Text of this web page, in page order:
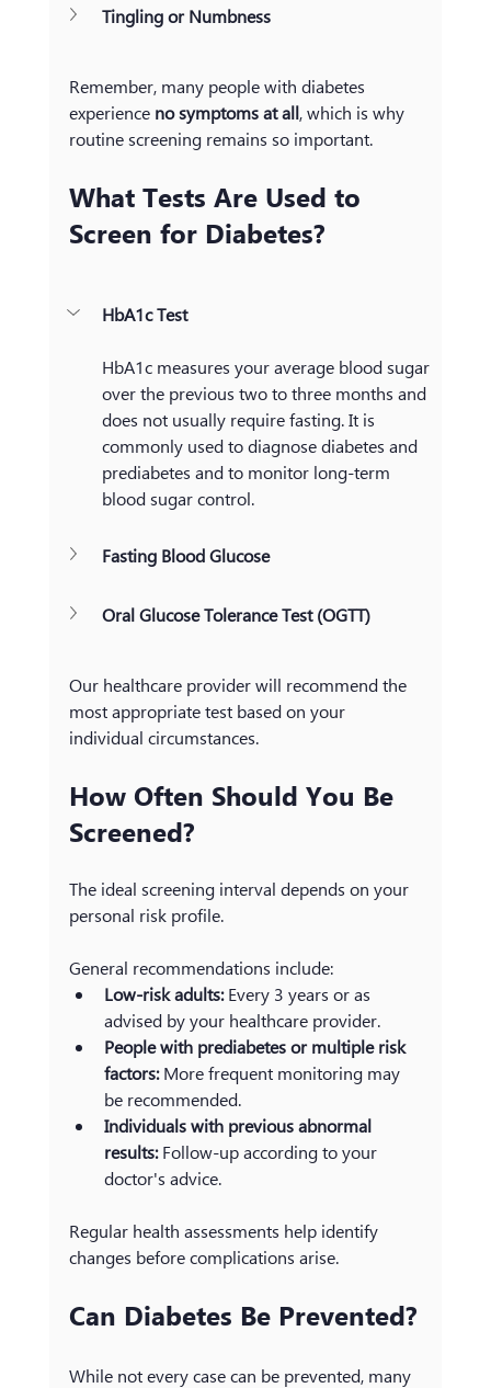
Tingling or Numbness
Remember, many people with diabetes
experience no symptoms at all, which is why
routine screening remains so important.
What Tests Are Used to
Screen for Diabetes?
HbA1c Test
HbA1c measures your average blood sugar
over the previous two to three months and
does not usually require fasting. It is
commonly used to diagnose diabetes and
prediabetes and to monitor long-term
blood sugar control.
Fasting Blood Glucose
Oral Glucose Tolerance Test (OGTT)
Our healthcare provider will recommend the
most appropriate test based on your
individual circumstances.
How Often Should You Be
Screened?
The ideal screening interval depends on your
personal risk profile.
General recommendations include:
Low-risk adults: Every 3 years or as
advised by your healthcare provider.
People with prediabetes or multiple risk
factors: More frequent monitoring may
be recommended.
Individuals with previous abnormal
results: Follow-up according to your
doctor's advice.
Regular health assessments help identify
changes before complications arise.
Can Diabetes Be Prevented?
While not every case can be prevented, many